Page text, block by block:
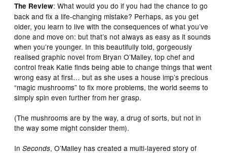
The Review: What would you do if you had the chance to go
back and fix a life-changing mistake? Perhaps, as you get
older, you learn to live with the consequences of what you’ve
done and move on: but that’s not always as easy as it sounds
when you’re younger. In this beautifully told, gorgeously
realised graphic novel from Bryan O’Malley, top chef and
control freak Katie finds being able to change things that went
wrong easy at first… but as she uses a house imp’s precious
“magic mushrooms” to fix more problems, the world seems to
simply spin even further from her grasp.
(The mushrooms are by the way, a drug of sorts, but not in
the way some might consider them).
InSeconds, O’Malley has created a multi-layered story of